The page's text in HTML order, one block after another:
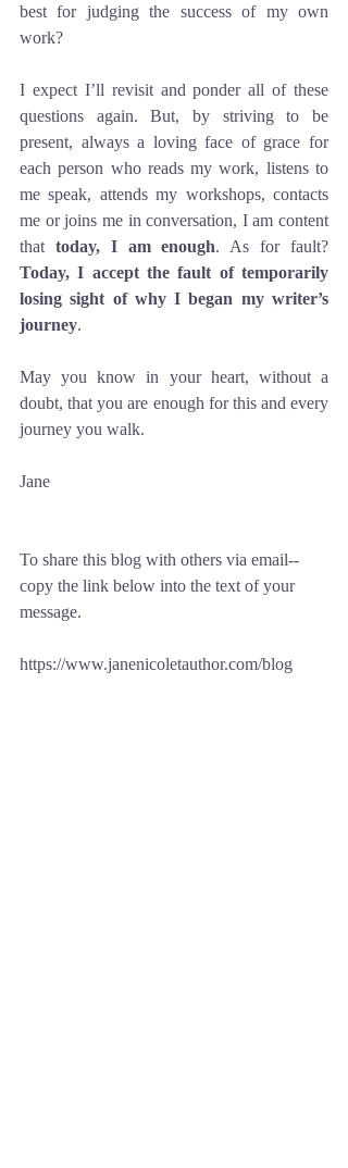
best for judging the success of my own
work?
I expect I’ll revisit and ponder all of these
questions again. But, by striving to be
present, always a loving face of grace for
each person who reads my work, listens to
me speak, attends my workshops, contacts
me or joins me in conversation, I am content
that today, I am enough
Today, I accept the fault of temporarily
losing sight of why I began my writer’s
journey.
May you know in your heart, without a
doubt, that you are enough for this and every
journey you walk.
Jane
To share this blog with others via email--
copy the link below into the text of your
message.
https://www.janenicoletauthor.com/blog